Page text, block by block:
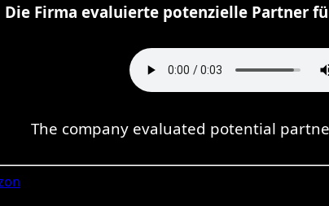
Die Firma evaluierte potenzielle Partner
The company evaluated potential